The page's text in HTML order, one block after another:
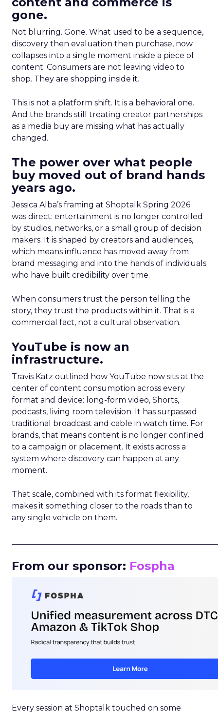
gone.
Not blurring. Gone. What used to be a sequence,
discovery then evaluation then purchase, now
collapses into a single moment inside a piece of
content. Consumers are not leaving video to
shop. They are shopping inside it.
This is not a platform shift. It is a behavioral one.
And the brands still treating creator partnerships
as a media buy are missing what has actually
changed.
The power over what people
buy moved out of brand hands
years ago.
Jessica Alba’s framing at Shoptalk Spring 2026
was direct: entertainment is no longer controlled
by studios, networks, or a small group of decision
makers. It is shaped by creators and audiences,
which means influence has moved away from
brand messaging and into the hands of individuals
who have built credibility over time.
When consumers trust the person telling the
story, they trust the products within it. That is a
commercial fact, not a cultural observation.
YouTube is now an
infrastructure.
Travis Katz outlined how YouTube now sits at the
center of content consumption across every
format and device: long-form video, Shorts,
podcasts, living room television. It has surpassed
traditional broadcast and cable in watch time. For
brands, that means content is no longer confined
to a campaign or placement. It exists across a
system where discovery can happen at any
moment.
That scale, combined with its format flexibility,
makes it something closer to the roads than to
any single vehicle on them.
From our sponsor: Fospha
Every session at Shoptalk touched on some